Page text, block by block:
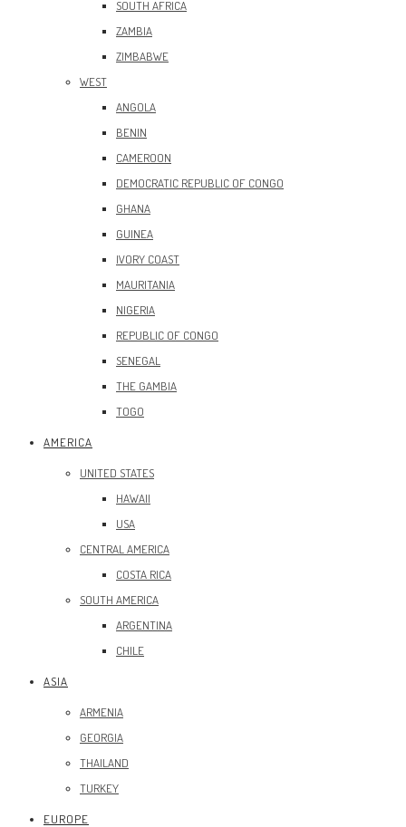
SOUTH AFRICA
ZAMBIA
ZIMBABWE
WEST
ANGOLA
BENIN
CAMEROON
DEMOCRATIC REPUBLIC OF CONGO
GHANA
GUINEA
IVORY COAST
MAURITANIA
NIGERIA
REPUBLIC OF CONGO
SENEGAL
THE GAMBIA
TOGO
AMERICA
UNITED STATES
HAWAII
USA
CENTRAL AMERICA
COSTA RICA
SOUTH AMERICA
ARGENTINA
CHILE
ASIA
ARMENIA
GEORGIA
THAILAND
TURKEY
EUROPE